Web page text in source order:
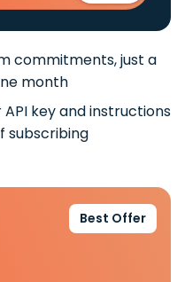
commitments, just a
month
key and instructions
subscribing
Best Offer